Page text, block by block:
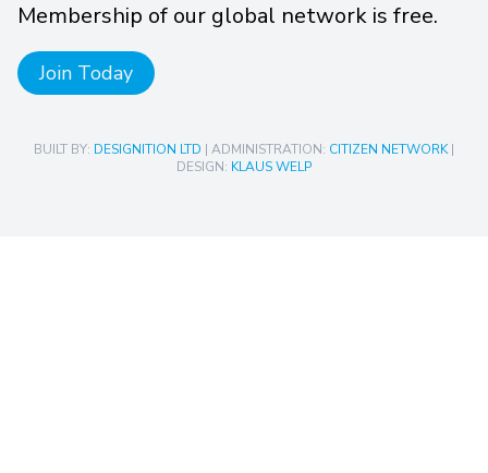
Membership of our global network is free.
Join Today
BUILT BY: DESIGNITION LTD | ADMINISTRATION: CITIZEN NETWORK|
DESIGN: KLAUS WELP